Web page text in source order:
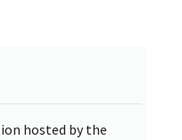
hosted by the